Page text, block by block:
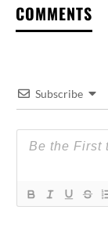
COMMENTS
Subscribe